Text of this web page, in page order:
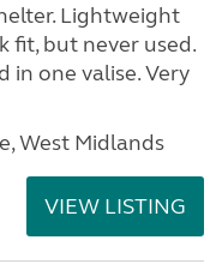
Lightweight
fit, but never used.
in one valise. Very
West Midlands
VIEW LISTING